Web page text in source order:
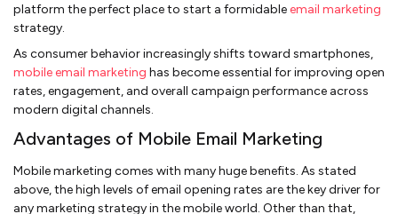
platform the perfect place to start a formidableemail marketing
strategy.
As consumer behavior increasingly shifts toward smartphones,
mobile email marketing has become essential for improving open
rates, engagement, and overall campaign performance across
modern digital channels.
Advantages of Mobile Email Marketing
Mobile marketing comes with many huge benefits. As stated
above, the high levels of email opening rates are the key driver for
any marketing strategy in the mobile world. Other than that,